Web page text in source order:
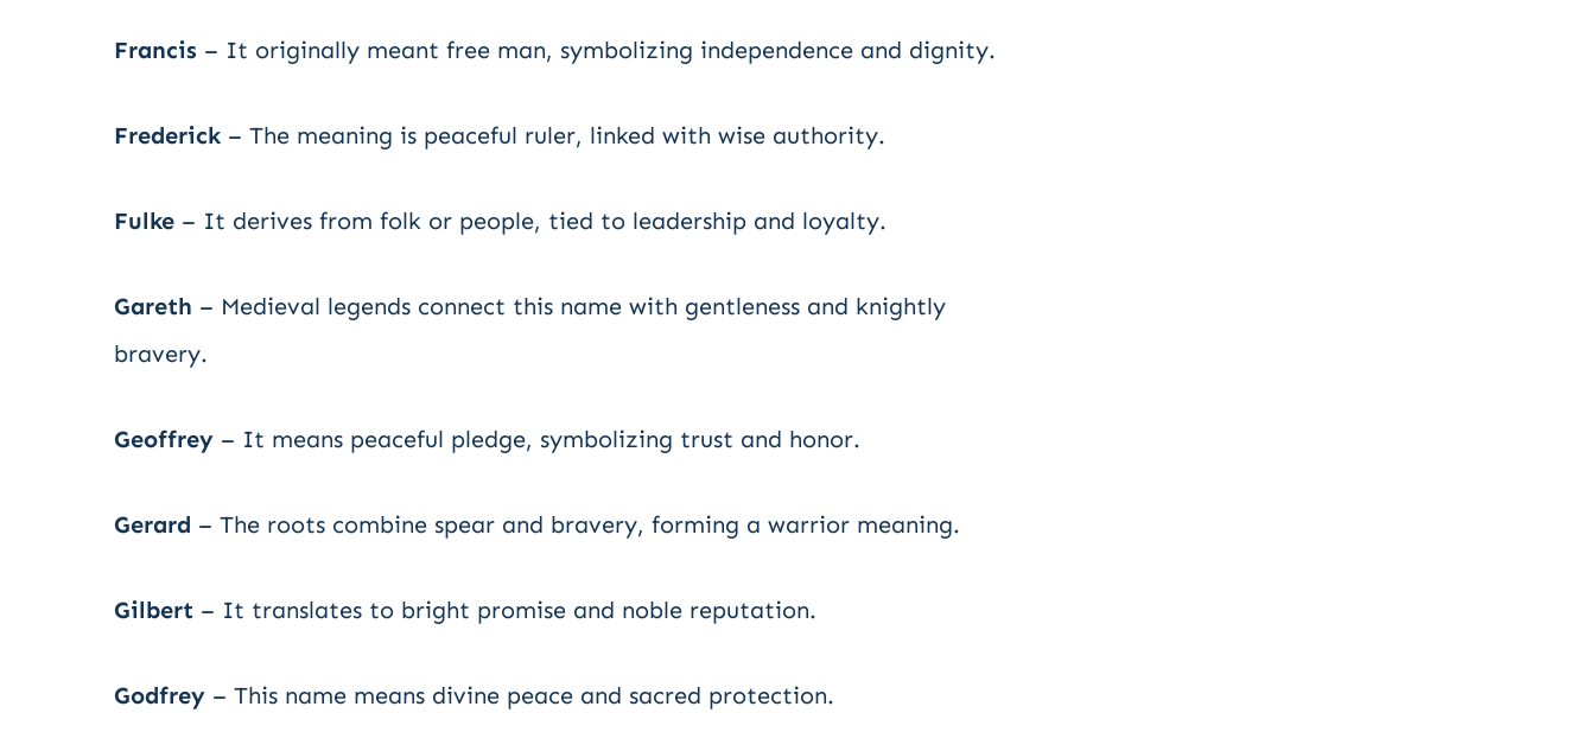
Francis – It originally meant free man, symbolizing independence and dignity.
Frederick – The meaning is peaceful ruler, linked with wise authority.
Fulke – It derives from folk or people, tied to leadership and loyalty.
Gareth – Medieval legends connect this name with gentleness and knightly
bravery.
Geoffrey – It means peaceful pledge, symbolizing trust and honor.
Gerard – The roots combine spear and bravery, forming a warrior meaning.
Gilbert – It translates to bright promise and noble reputation.
Godfrey – This name means divine peace and sacred protection.